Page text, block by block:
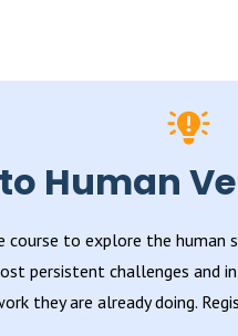
Human
course to explore the
persistent challenges
they are already doing.